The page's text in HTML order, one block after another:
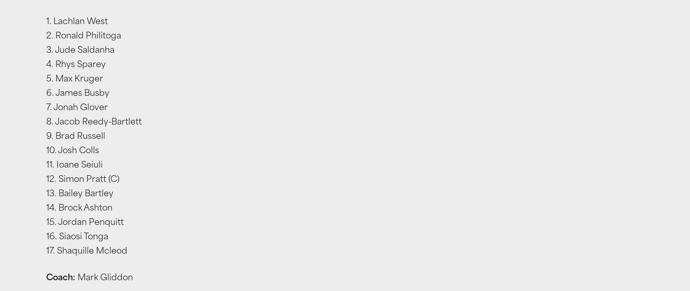
1. Lachlan West
2. Ronald Philitoga
3. Jude Saldanha
4. Rhys Sparey
5. Max Kruger
6. James Busby
7. Jonah Glover
8. Jacob Reedy-Bartlett
9. Brad Russell
10. Josh Colls
11. Ioane Seiuli
12. Simon Pratt (C)
13. Bailey Bartley
14. Brock Ashton
15. Jordan Penquitt
16. Siaosi Tonga
17. Shaquille Mcleod
Coach: Mark Gliddon